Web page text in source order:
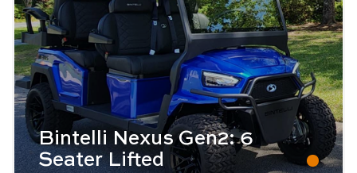
Bintelli Nexus Gen2: 6
Seater Lifted